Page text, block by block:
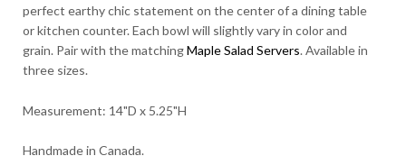
perfect earthy chic statement on the center of a dining table
or kitchen counter. Each bowl will slightly vary in color and
grain. Pair with the matchingMaple Salad Servers. Available in
three sizes.
Measurement: 14"D x 5.25"H
Handmade in Canada.